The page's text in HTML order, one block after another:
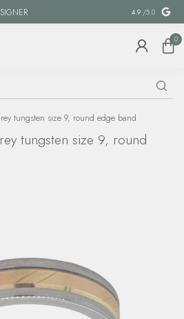
SPECIAL
4.9 /5.0
0
tungsten size 9, round edge band
tungsten size 9, round